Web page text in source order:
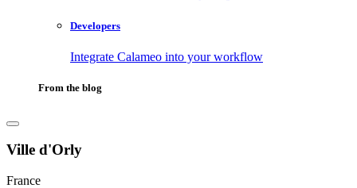
Developers
Integrate Calameo into your workflow
From the blog
Ville d'Orly
France